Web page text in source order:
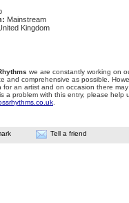
Mainstream
Kingdom
we are constantly working on
and comprehensive as possible.
for an artist and on occasion there
a problem with this entry, please help
Tell a friend